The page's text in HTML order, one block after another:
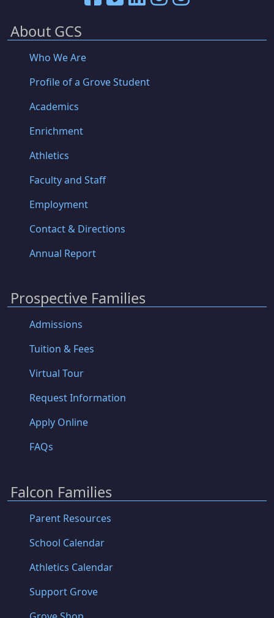
About GCS
Who We Are
Profile of a Grove Student
Academics
Enrichment
Athletics
Faculty and Staff
Employment
Contact & Directions
Annual Report
Prospective Families
Admissions
Tuition & Fees
Virtual Tour
Request Information
Apply Online
FAQs
Falcon Families
Parent Resources
School Calendar
Athletics Calendar
Support Grove